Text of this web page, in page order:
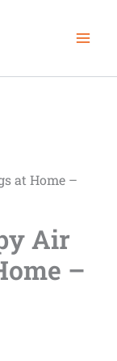
at Home –
Air
–